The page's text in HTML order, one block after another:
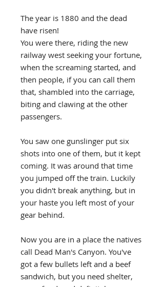
The year is 1880 and the dead
have risen!
You were there, riding the new
railway west seeking your fortune,
when the screaming started, and
then people, if you can call them
that, shambled into the carriage,
biting and clawing at the other
passengers.
You saw one gunslinger put six
shots into one of them, but it kept
coming. It was around that time
you jumped off the train. Luckily
you didn't break anything, but in
your haste you left most of your
gear behind.
Now you are in a place the natives
call Dead Man's Canyon. You've
got a few bullets left and a beef
sandwich, but you need shelter,